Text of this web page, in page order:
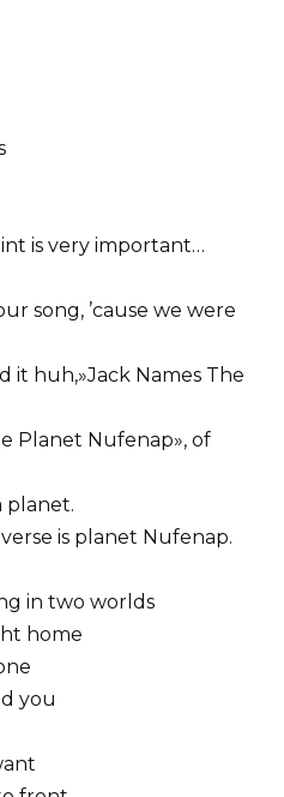
is very important…
song, ’cause we were
it huh,»Jack Names The
Planet Nufenap», of
planet.
is planet Nufenap.
in two worlds
home
you